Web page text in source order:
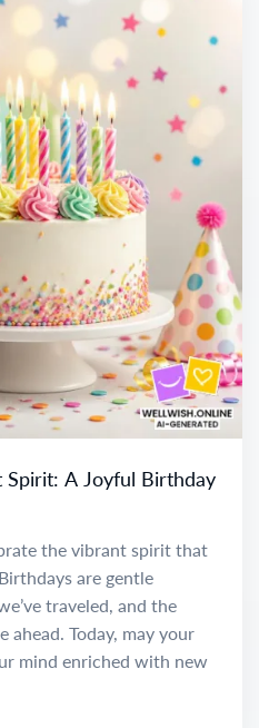
A Joyful Birthday
the vibrant spirit that
are gentle
traveled, and the
Today, may your
mind enriched with new